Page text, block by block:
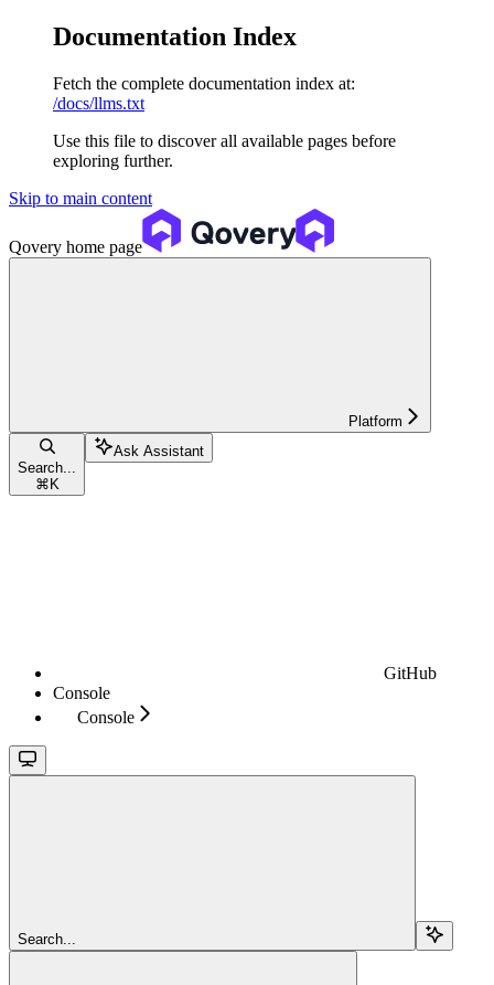
Documentation Index
Fetch the complete documentation index at:
/docs/llms.txt
Use this file to discover all available pages before
exploring further.
Skip to main content
Qovery home page
Platform
Search...
⌘ K
Ask Assistant
GitHub
Console
Console
Search...